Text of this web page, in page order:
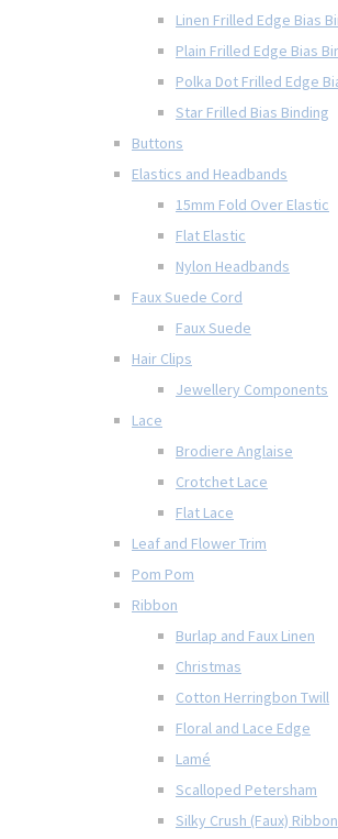
Linen Frilled Edge Bias
Plain Frilled Edge Bias
Polka Dot Frilled Edge
Star Frilled Bias Binding
Buttons
Elastics and Headbands
15mm Fold Over Elastic
Flat Elastic
Nylon Headbands
Faux Suede Cord
Faux Suede
Hair Clips
Jewellery Components
Lace
Brodiere Anglaise
Crotchet Lace
Flat Lace
Leaf and Flower Trim
Pom Pom
Ribbon
Burlap and Faux Linen
Christmas
Cotton Herringbon Twill
Floral and Lace Edge
Lamé
Scalloped Petersham
Silky Crush (Faux) Ribbon